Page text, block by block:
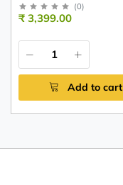
(0)
₹ 3,399.00
Add to cart